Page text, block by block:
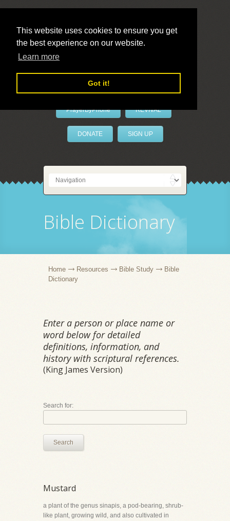
This website uses cookies to ensure you get
the best experience on our website.
Learn more
Got it!
LivePrayer
PrayerByPhone REVIVAL
DONATE SIGN UP
Bible Dictionary
Home Resources Bible Study
Bible
Dictionary
Enter a person or place name or
word below for detailed
definitions, information, and
history with scriptural references.
(King James Version)
Search for:
Search
Mustard
a plant of the genus sinapis, a pod-bearing, shrub-
like plant, growing wild, and also cultivated in